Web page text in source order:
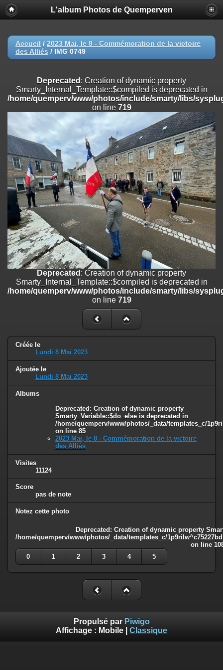
Deprecated
: Creation of dynamic property
Smarty_Internal_Extension_Handler::$registerPlugin is deprecated in
on line
Deprecated: Creation of dynamic property
/home/quemperv/www/photos/include/smarty/libs/sysplugins/
on line
Deprecated: Creation of dynamic property
Smarty_Internal_Extension_Handler::$append is deprecated in
/home/quemperv/www/photos/include/smarty/libs/sysplugins/
on line
182
Deprecated: Creation of dynamic property
Smarty_Internal_Extension_Handler::$getTemplateVars is deprecated
/home/quemperv/www/photos/include/smarty/libs/sysplugins/
on line182
Deprecated
: Creation of dynamic property
Smarty_Internal_Extension_Handler::$unregisterFilter is deprecated in
/home/quemperv/www/photos/include/smarty/libs/sysplugins/
on line182
Deprecated: Creation of dynamic property
Smarty_Internal_Template::$compiled is deprecated in
/home/quemperv/www/photos/include/smarty/libs/sysplugins/
Deprecated: Creation of dynamic property Smarty_Variable::$do_else
/home/quemperv/www/photos/_data/templates_c/
L'album Photos de Quemperven
Accueil / 2023 Mai, le 8 - Commémoration de la victoire
des Alliés / IMG 0749
Deprecated : Creation of dynamic property
Smarty_Internal_Template::$compiled is deprecated in
/home/quemperv/www/photos/include/smarty/libs/
on line 719
Deprecated : Creation of dynamic property
Smarty_Internal_Template::$compiled is deprecated in
/home/quemperv/www/photos/include/smarty/libs/
on line 719
Créée le
Lundi 8 Mai 2023
Ajoutée le
Lundi 8 Mai 2023
Albums
Deprecated: Creation of dynamic property
Smarty_Variable::$do_else is deprecated in
/home/quemperv/www/photos/_data/templates_c/
on line 85
2023 Mai, le 8 - Commémoration de la victoire
des Alliés
Visites
11124
Score
pas de note
Notez cette photo
Deprecated : Creation of dynamic property
/home/quemperv/www/photos/_data/templates_c/
on line
0
1 2 3 4 5
Propulsé par Piwigo
Affichage : Mobile Classique